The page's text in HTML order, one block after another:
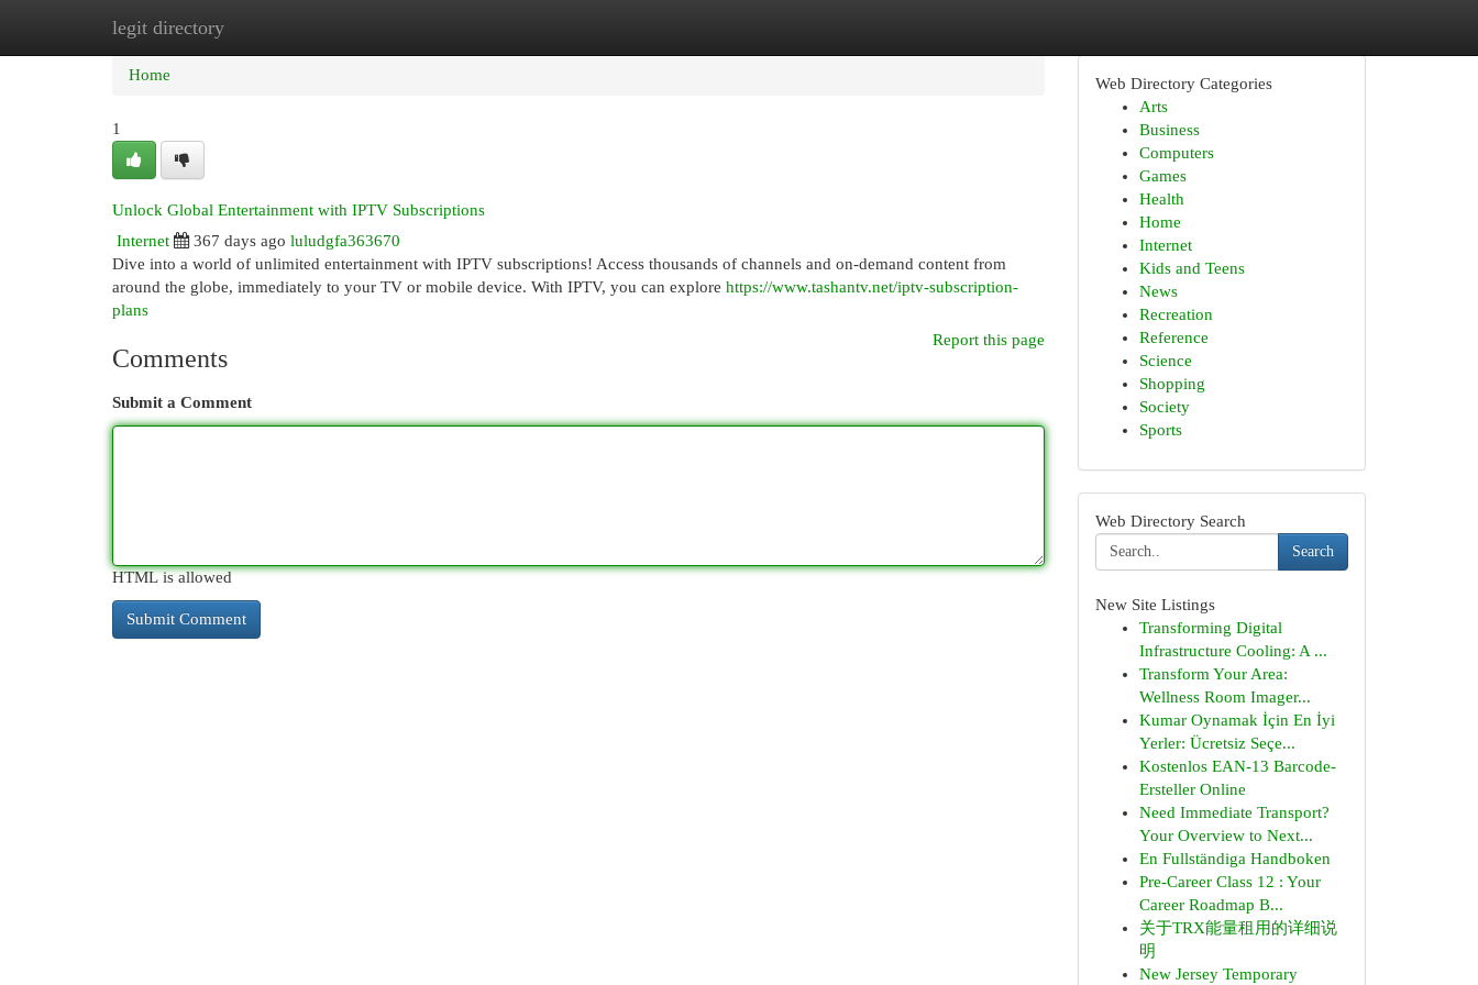
legit directory
Home New Site Listings
Home
1
Unlock Global Entertainment with IPTV Subscriptions
Internet
367 days ago luludgfa363670
Dive into a world of unlimited entertainment with IPTV subscriptions! Access thousands of channels and on-demand content from
around the globe, immediately to your TV or mobile device. With IPTV, you can explore https://www.tashantv.net/iptv-subscription-
plans
Report this page
Comments
Submit a Comment
HTML is allowed
Web Directory Categories
Arts
Business
Computers
Games
Health
Home
Internet
Kids and Teens
News
Recreation
Reference
Science
Shopping
Society
Sports
Web Directory Search
Search
New Site Listings
Transforming Digital
Infrastructure Cooling: A ...
Transform Your Area:
Wellness Room Imager...
Kumar Oynamak İçin En İyi
Yerler: Ücretsiz Seçe...
Kostenlos EAN-13 Barcode-
Ersteller Online
Need Immediate Transport?
Your Overview to Next...
En Fullständiga Handboken
Pre-Career Class 12 : Your
Career Roadmap B...
关于TRX能量租用的详细说
明
New Jersey Temporary